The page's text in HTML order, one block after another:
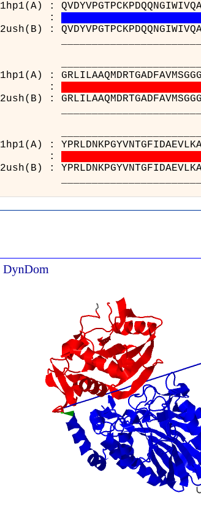
1hp1(A) :
:
2ush(B) :
1hp1(A) :
:
2ush(B) :
1hp1(A) :
:
2ush(B) :